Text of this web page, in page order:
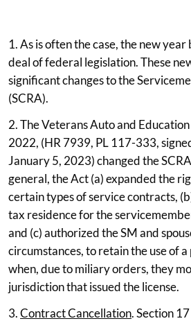
1. As is often the case, the new
deal of federal legislation. These
significant changes to the
(SCRA).
2. The Veterans Auto and
2022, (HR 7939, PL 117-333,
January 5, 2023) changed the
general, the Act (a) expanded the
certain types of service contracts,
tax residence for the
and (c) authorized the SM and
circumstances, to retain the use of
when, due to miliary orders, they
jurisdiction that issued the license.
3.Contract Cancellation. Section